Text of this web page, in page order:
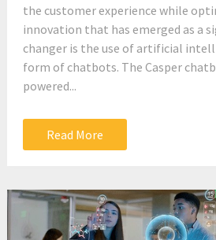
the customer experience while
innovation that has emerged as a
changer is the use of artificial
form of chatbots. The Casper
powered...
Read More